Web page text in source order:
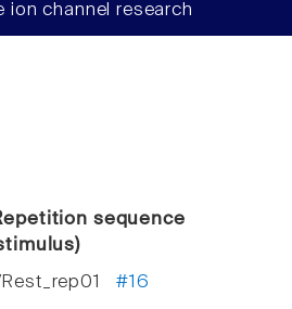
channel research
sequence
#16